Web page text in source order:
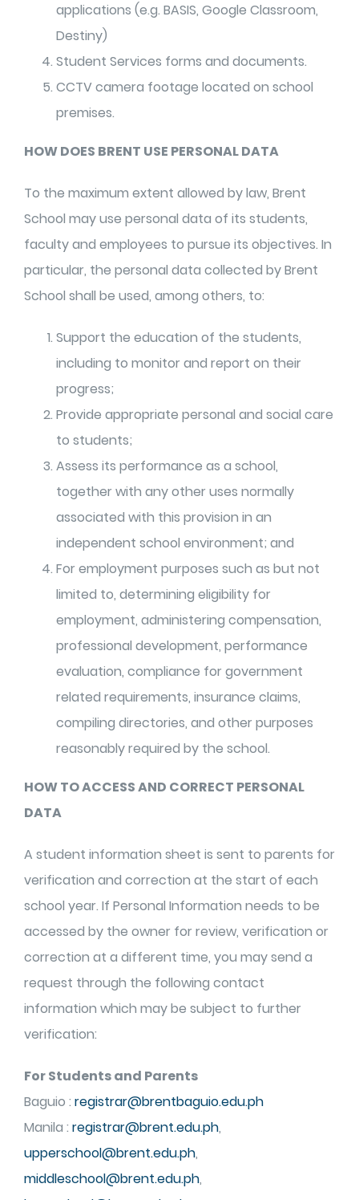
applications (e.g. BASIS, Google Classroom,
Destiny)
Student Services forms and documents.
CCTV camera footage located on school
premises.
HOW DOES BRENT USE PERSONAL DATA
To the maximum extent allowed by law, Brent
School may use personal data of its students,
faculty and employees to pursue its objectives. In
particular, the personal data collected by Brent
School shall be used, among others, to:
Support the education of the students,
including to monitor and report on their
progress;
Provide appropriate personal and social care
to students;
Assess its performance as a school,
together with any other uses normally
associated with this provision in an
independent school environment; and
For employment purposes such as but not
limited to, determining eligibility for
employment, administering compensation,
professional development, performance
evaluation, compliance for government
related requirements, insurance claims,
compiling directories, and other purposes
reasonably required by the school.
HOW TO ACCESS AND CORRECT PERSONAL
DATA
A student information sheet is sent to parents for
verification and correction at the start of each
school year. If Personal Information needs to be
accessed by the owner for review, verification or
correction at a different time, you may send a
request through the following contact
information which may be subject to further
verification:
For Students and Parents
Baguio : registrar@brentbaguio.edu.ph
Manila : registrar@brent.edu.ph,
upperschool@brent.edu.ph,
middleschool@brent.edu.ph,